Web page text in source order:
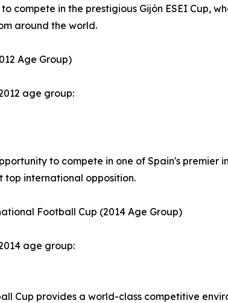
compete in the prestigious Gijón ESEI Cup,
around the world.
Age Group)
age group:
to compete in one of Spain's premier
top international opposition.
Football Cup (2014 Age Group)
age group:
Cup provides a world-class competitive